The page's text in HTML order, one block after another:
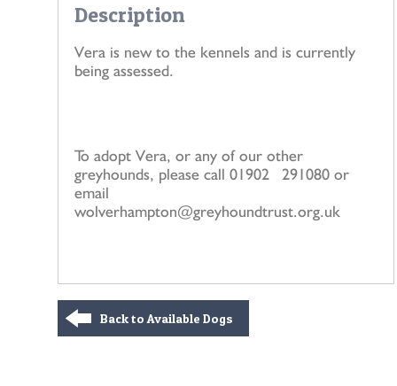
Description
Vera is new to the kennels and is currently
being assessed.
To adopt Vera, or any of our other
greyhounds, please call 01902 291080 or
email
wolverhampton@greyhoundtrust.org.uk
Back to Available Dogs